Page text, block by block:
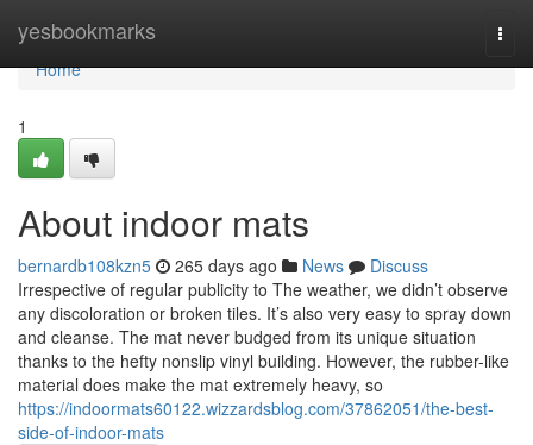
yesbookmarks
Home
Home
1
About indoor mats
bernardb108kzn5 265 days ago News
Discuss
Irrespective of regular publicity to The weather, we didn’t observe
any discoloration or broken tiles. It’s also very easy to spray down
and cleanse. The mat never budged from its unique situation
thanks to the hefty nonslip vinyl building. However, the rubber-like
material does make the mat extremely heavy, so
https://indoormats60122.wizzardsblog.com/37862051/the-best-
side-of-indoor-mats